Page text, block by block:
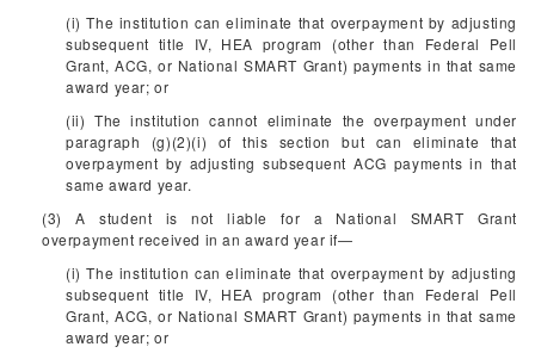
(i) The institution can eliminate that overpayment by adjusting
subsequent title IV, HEA program (other than Federal Pell
Grant, ACG, or National SMART Grant) payments in that same
award year; or
(ii) The institution cannot eliminate the overpayment under
paragraph (g)(2)(i) of this section but can eliminate that
overpayment by adjusting subsequent ACG payments in that
same award year.
(3) A student is not liable for a National SMART Grant
overpayment received in an award year if—
(i) The institution can eliminate that overpayment by adjusting
subsequent title IV, HEA program (other than Federal Pell
Grant, ACG, or National SMART Grant) payments in that same
award year; or